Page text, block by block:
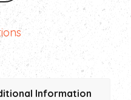
Information